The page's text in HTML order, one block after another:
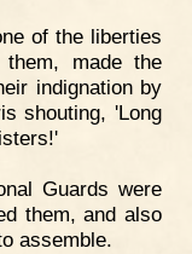
of the liberties
made the
indignation by
shouting, 'Long
Guards were
them, and also
assemble.